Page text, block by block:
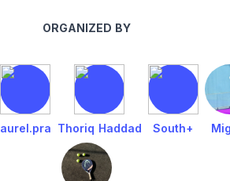
ORGANIZED BY
aurel.pra Thoriq Haddad South+